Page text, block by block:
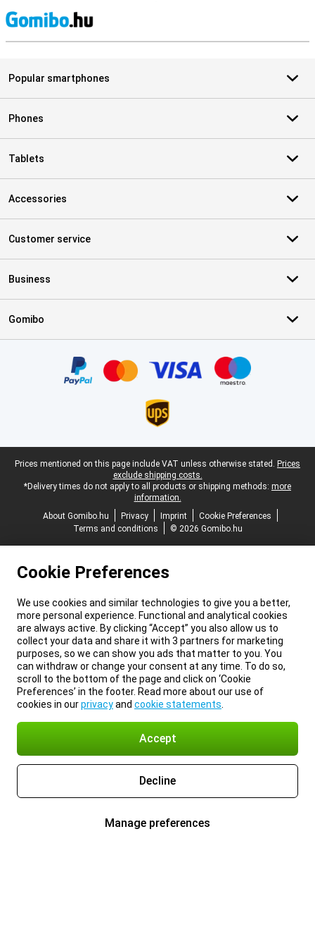
Popular smartphones
Phones
Tablets
Accessories
Customer service
Business
Gomibo
Legal footer
Prices mentioned on this page include VAT unless otherwise stated. Prices
exclude shipping costs.
*Delivery times do not apply to all products or shipping methods: more
information.
About Gomibo.hu
Privacy Imprint
Cookie Preferences
Terms and conditions
© 2026 Gomibo.hu
Cookie Preferences
We use cookies and similar technologies to give you a better,
more personal experience. Functional and analytical cookies
are always active. By clicking “Accept” you also allow us to
collect your data and share it with 3 partners for marketing
purposes, so we can show you ads that matter to you. You
can withdraw or change your consent at any time. To do so,
scroll to the bottom of the page and click on ‘Cookie
Preferences’ in the footer. Read more about our use of
cookies in ourprivacyand cookie statements
Accept
Decline
Manage preferences